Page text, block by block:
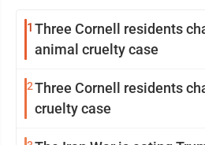
1 Three Cornell residents
animal cruelty case
2Three Cornell residents
cruelty case